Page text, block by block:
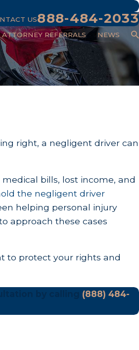
US888-484-2033
ATTORNEY REFERRALS NEWS
right, a negligent driver can
bills, lost income, and
the negligent driver
helping personal injury
approach these cases
to protect your rights and
(888) 484-